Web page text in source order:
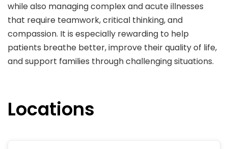
while also managing complex and acute illnesses
that require teamwork, critical thinking, and
compassion. It is especially rewarding to help
patients breathe better, improve their quality of life,
and support families through challenging situations.
Locations